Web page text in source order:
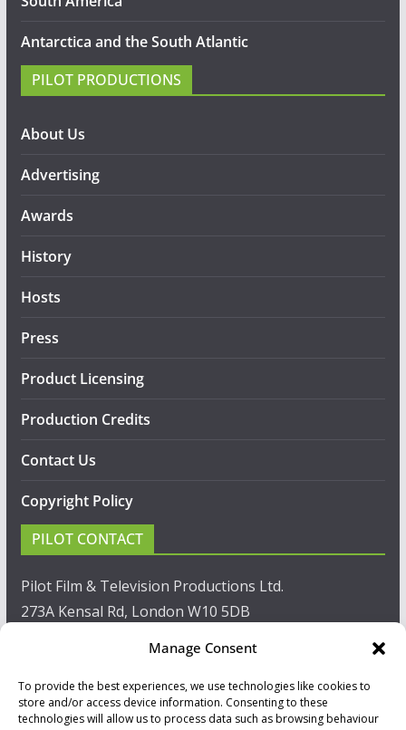
Manage Consent
To provide the best experiences, we use technologies like cookies to
store and/or access device information. Consenting to these
technologies will allow us to process data such as browsing behaviour
Antarctica and the South Atlantic
PILOT PRODUCTIONS
About Us
Advertising
Awards
History
Hosts
Press
Product Licensing
Production Credits
Contact Us
Copyright Policy
PILOT CONTACT
Pilot Film & Television Productions Ltd.
273A Kensal Rd, London W10 5DB
T: +44(0)20 8960 2771
F: +44(0)20 8960 2721